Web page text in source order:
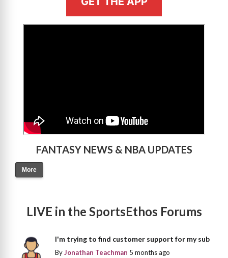
FANTASY NEWS & NBA UPDATES
More
LIVE in the SportsEthos Forums
I'm trying to find customer support for my sub
ByJonathan Teachman 5 months ago